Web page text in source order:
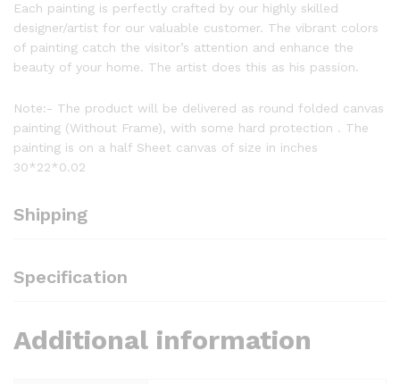
Each painting is perfectly crafted by our highly skilled
designer/artist for our valuable customer. The vibrant colors
of painting catch the visitor’s attention and enhance the
beauty of your home. The artist does this as his passion.
Note:- The product will be delivered as round folded canvas
painting (Without Frame), with some hard protection . The
painting is on a half Sheet canvas of size in inches
30*22*0.02
Shipping
Specification
Additional information